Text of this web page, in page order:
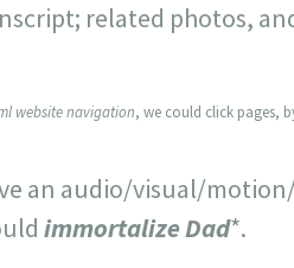
related photos,
website navigation, we could click pages,
an audio/visual/
immortalize Dad*.